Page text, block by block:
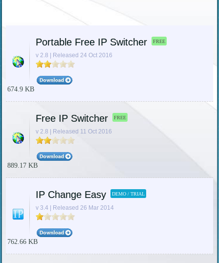
Portable Free IP Switcher FREE
v 2.8 | Released 24 Oct 2016
674.9 KB
Free IP Switcher FREE
v 2.8 | Released 11 Oct 2016
889.17 KB
IP Change Easy DEMO / TRIAL
v 3.4 | Released 26 Mar 2014
762.66 KB